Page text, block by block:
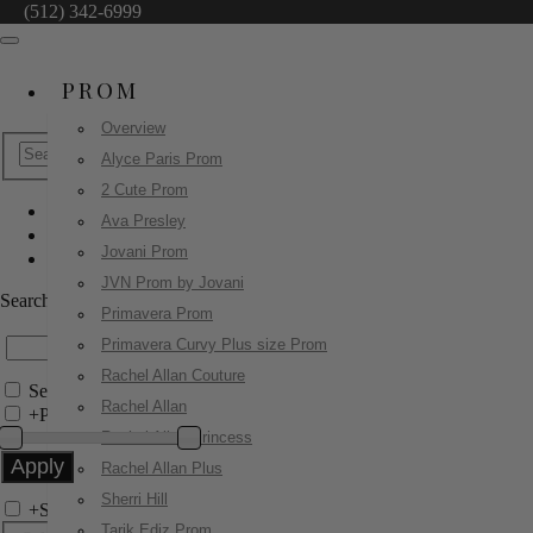
(512) 342-6999
PROM
Overview
Alyce Paris Prom
2 Cute Prom
Ava Presley
Jovani Prom
JVN Prom by Jovani
Primavera Prom
Primavera Curvy Plus size Prom
Rachel Allan Couture
Rachel Allan
Rachel Allan Princess
Rachel Allan Plus
Sherri Hill
Sherri Hill
56472
Search by Style/Keyword
Search Only in this Category
+Price Filter:
+Search In-Stock by Size